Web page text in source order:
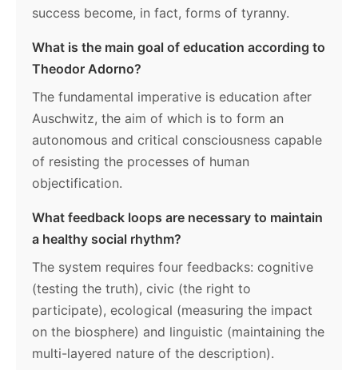
success become, in fact, forms of tyranny.
What is the main goal of education according to
Theodor Adorno?
The fundamental imperative is education after
Auschwitz, the aim of which is to form an
autonomous and critical consciousness capable
of resisting the processes of human
objectification.
What feedback loops are necessary to maintain
a healthy social rhythm?
The system requires four feedbacks: cognitive
(testing the truth), civic (the right to
participate), ecological (measuring the impact
on the biosphere) and linguistic (maintaining the
multi-layered nature of the description).